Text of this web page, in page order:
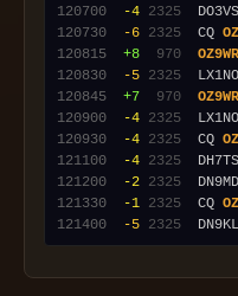
120700
-4 2325
  DO3VS
120730
-6 2325
  CQ
120815
+8 970
120830
-5 2325
  LX1NO
120845
+7 970
120900
-4 2325
  LX1NO
120930
-4 2325
  CQ
121100
-4 2325
  DH7TS
121200
-2 2325
121330
-1 2325
  CQ
121400
-5 2325
  DN9KL